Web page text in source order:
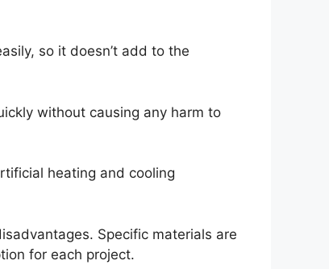
so it doesn’t add to the
without causing any harm to
heating and cooling
Specific materials are
for each project.